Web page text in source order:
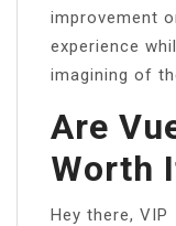
improvement
experience
imagining of
Are
Worth
Hey there, VIP